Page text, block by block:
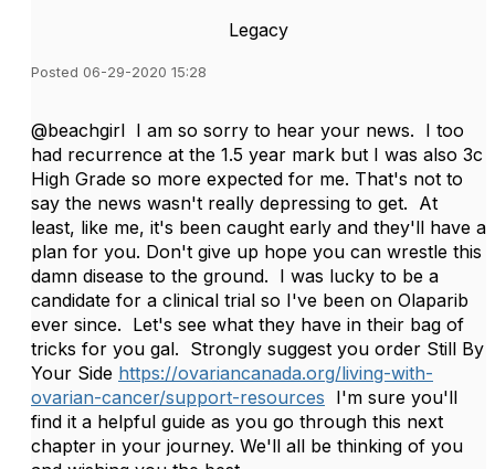
Legacy
Posted 06-29-2020 15:28
@beachgirl I am so sorry to hear your news. I too
had recurrence at the 1.5 year mark but I was also 3c
High Grade so more expected for me. That's not to
say the news wasn't really depressing to get. At
least, like me, it's been caught early and they'll have a
plan for you. Don't give up hope you can wrestle this
damn disease to the ground. I was lucky to be a
candidate for a clinical trial so I've been on Olaparib
ever since. Let's see what they have in their bag of
tricks for you gal. Strongly suggest you order Still By
Your Side https://ovariancanada.org/living-with-
ovarian-cancer/support-resources I'm sure you'll
find it a helpful guide as you go through this next
chapter in your journey. We'll all be thinking of you